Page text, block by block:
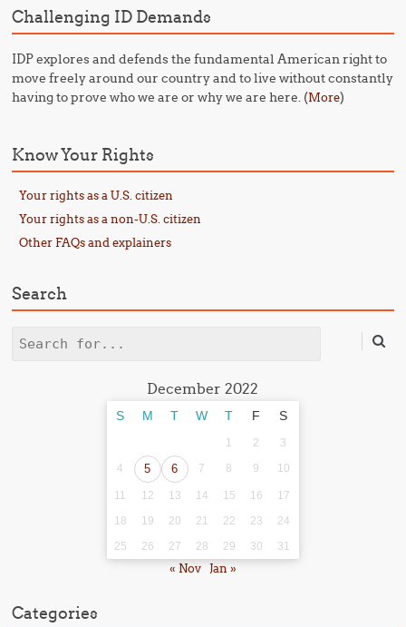
Challenging ID Demands
IDP explores and defends the fundamental American right to
move freely around our country and to live without constantly
having to prove who we are or why we are here. (More)
Know Your Rights
Your rights as a U.S. citizen
Your rights as a non-U.S. citizen
Other FAQs and explainers
Search
Search
December 2022
S M T W T F S
1 2
3
4
5 6 7 8 9 10
11 12 13 14 15 16
17
18
19 20 21 22 23
24
25
26 27 28 29 30 31
« Nov Jan »
Categories